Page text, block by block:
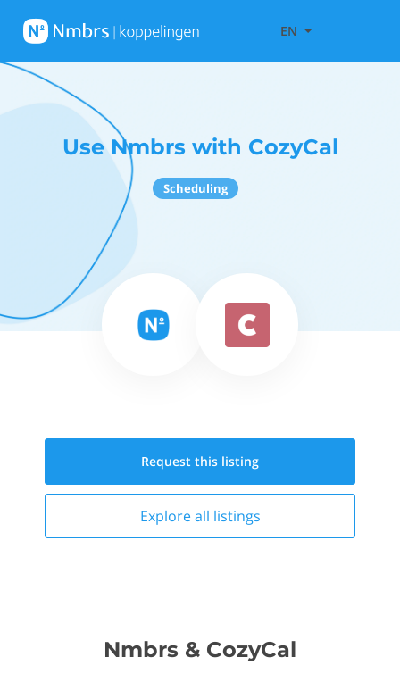
EN
Use Nmbrs with CozyCal
Scheduling
Request this listing
Explore all listings
Nmbrs & CozyCal